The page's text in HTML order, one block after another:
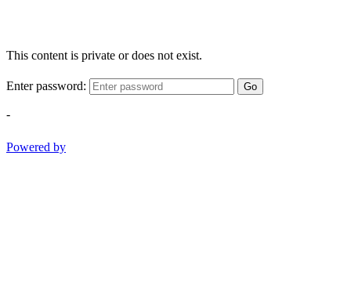
This content is private or does not exist.
Enter password: Go
-
Powered by